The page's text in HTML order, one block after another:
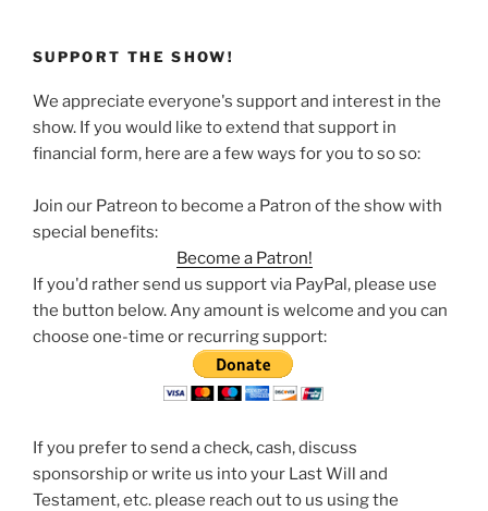
SUPPORT THE SHOW!
We appreciate everyone's support and interest in the
show. If you would like to extend that support in
financial form, here are a few ways for you to so so:
Join our Patreon to become a Patron of the show with
special benefits:
Become a Patron!
If you'd rather send us support via PayPal, please use
the button below. Any amount is welcome and you can
choose one-time or recurring support:
If you prefer to send a check, cash, discuss
sponsorship or write us into your Last Will and
Testament, etc. please reach out to us using the